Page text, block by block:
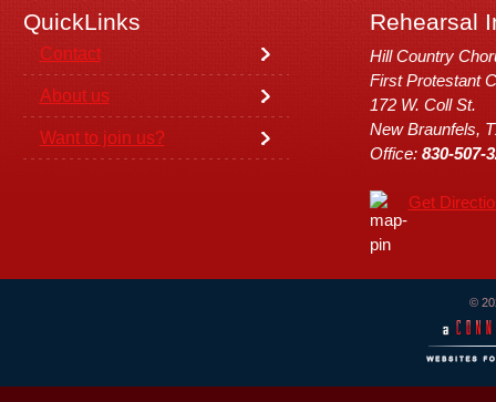
QuickLinks Rehearsal
Contact
About us
Want to join us?
Hill Country
First Protestant
172 W. Coll St.
New Braunfels,
Office: 830-507-
Get
©